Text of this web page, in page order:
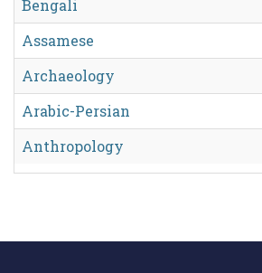
Bengali
Assamese
Archaeology
Arabic-Persian
Anthropology